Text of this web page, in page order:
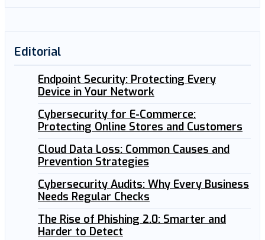
Editorial
Endpoint Security: Protecting Every
Device in Your Network
Cybersecurity for E-Commerce:
Protecting Online Stores and Customers
Cloud Data Loss: Common Causes and
Prevention Strategies
Cybersecurity Audits: Why Every Business
Needs Regular Checks
The Rise of Phishing 2.0: Smarter and
Harder to Detect